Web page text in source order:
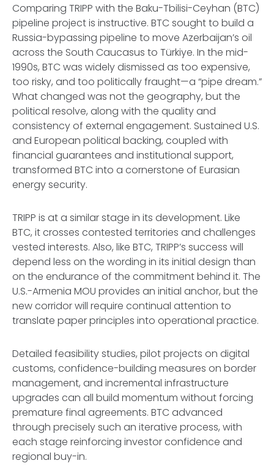
Comparing TRIPP with the Baku-Tbilisi-Ceyhan (BTC)
pipeline project is instructive. BTC sought to build a
Russia-bypassing pipeline to move Azerbaijan’s oil
across the South Caucasus to Türkiye. In the mid-
1990s, BTC was widely dismissed as too expensive,
too risky, and too politically fraught—a “pipe dream.”
What changed was not the geography, but the
political resolve, along with the quality and
consistency of external engagement. Sustained U.S.
and European political backing, coupled with
financial guarantees and institutional support,
transformed BTC into a cornerstone of Eurasian
energy security.
TRIPP is at a similar stage in its development. Like
BTC, it crosses contested territories and challenges
vested interests. Also, like BTC, TRIPP’s success will
depend less on the wording in its initial design than
on the endurance of the commitment behind it. The
U.S.-Armenia MOU provides an initial anchor, but the
new corridor will require continual attention to
translate paper principles into operational practice.
Detailed feasibility studies, pilot projects on digital
customs, confidence-building measures on border
management, and incremental infrastructure
upgrades can all build momentum without forcing
premature final agreements. BTC advanced
through precisely such an iterative process, with
each stage reinforcing investor confidence and
regional buy-in.